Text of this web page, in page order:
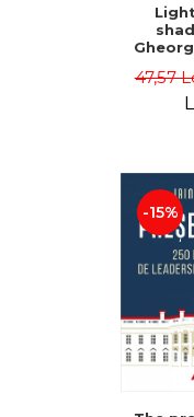
47,57
-15%